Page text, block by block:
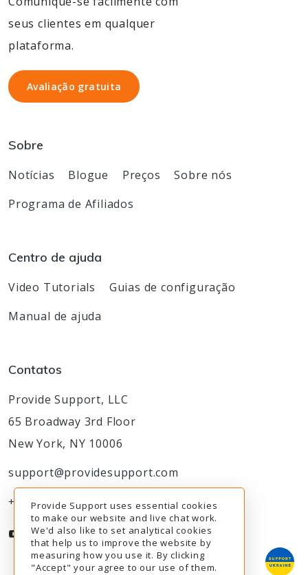
seus clientes em qualquer
plataforma.
Avaliação gratuita
Avaliação gratuita
Sobre
Notícias Blogue Preços
Sobre nós
Programa de Afiliados
Centro de ajuda
Video Tutorials
Guias de configuração
Manual de ajuda
Contatos
Provide Support, LLC
65 Broadway 3rd Floor
New York, NY 10006
support@providesupport.com
+1-888-777-9930
Provide Support uses essential cookies
to make our website and live chat work.
We'd also like to set analytical cookies
that help us to improve the website by
measuring how you use it. By clicking
"Accept" your agree to our use of them.